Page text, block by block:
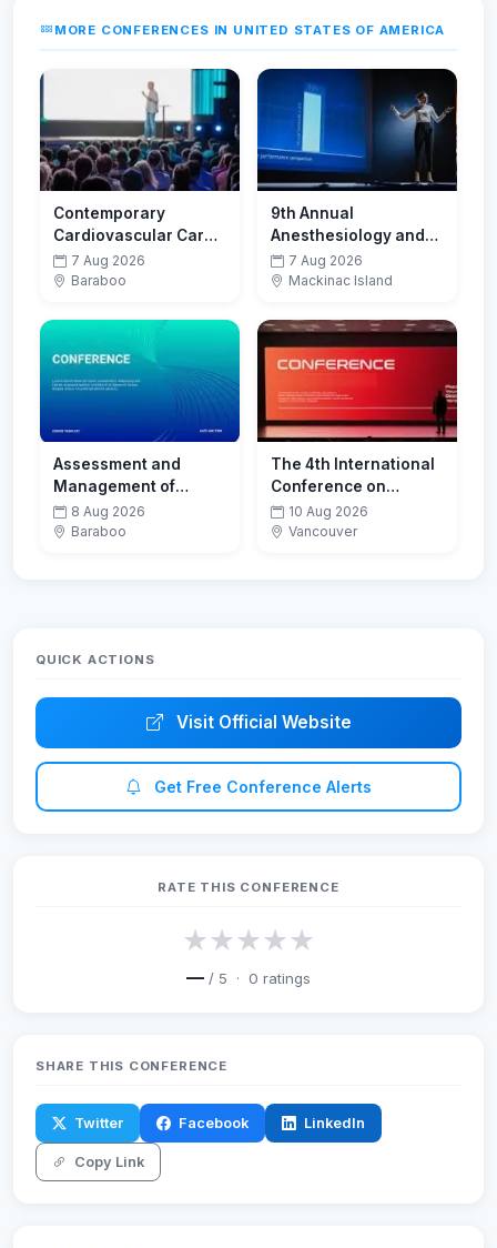
MORE CONFERENCES IN UNITED STATES OF AMERICA
Contemporary
Cardiovascular Care
for Physicians and
Advanced Practice
7 Aug 2026
Baraboo
9th Annual
Anesthesiology and
Perioperative
Medicine Update
7 Aug 2026
Mackinac Island
Assessment and
Management of
Patients with Aortic
Stenosis Leveraging
8 Aug 2026
Baraboo
The 4th International
Conference on
Emerging
Technologies in Data
10 Aug 2026
Vancouver
QUICK ACTIONS
Visit Official Website
Get Free Conference Alerts
RATE THIS CONFERENCE
★★★★★
— / 5 · 0 ratings
SHARE THIS CONFERENCE
Twitter Facebook LinkedIn
Copy Link